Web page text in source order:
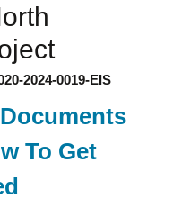
2024-0019-EIS
Documents
To Get